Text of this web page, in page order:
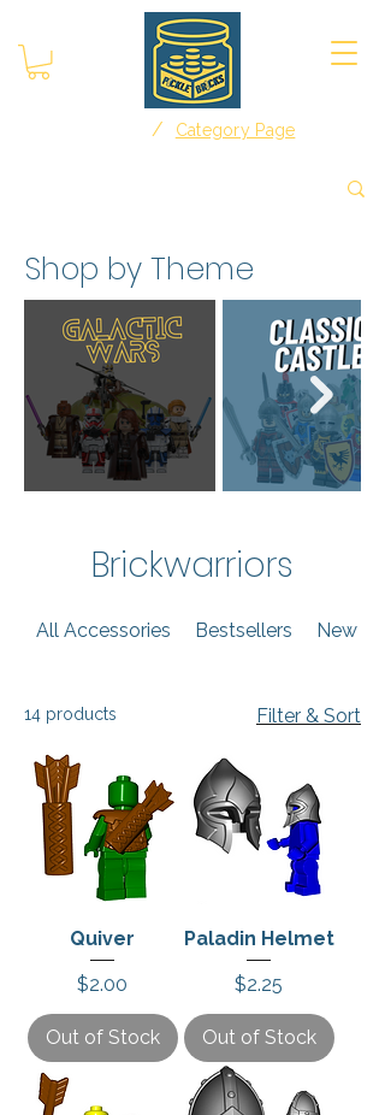
/ Category Page
Shop by Theme
Brickwarriors
All Accessories Bestsellers New
14 products Filter & Sort
Quiver
Price
$2.00
Out of Stock
Paladin Helmet
Price
$2.25
Out of Stock